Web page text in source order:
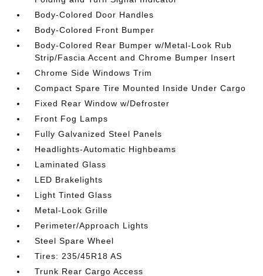
Body-Colored Door Handles
Body-Colored Front Bumper
Body-Colored Rear Bumper w/Metal-Look Rub
Strip/Fascia Accent and Chrome Bumper Insert
Chrome Side Windows Trim
Compact Spare Tire Mounted Inside Under Cargo
Fixed Rear Window w/Defroster
Front Fog Lamps
Fully Galvanized Steel Panels
Headlights-Automatic Highbeams
Laminated Glass
LED Brakelights
Light Tinted Glass
Metal-Look Grille
Perimeter/Approach Lights
Steel Spare Wheel
Tires: 235/45R18 AS
Trunk Rear Cargo Access